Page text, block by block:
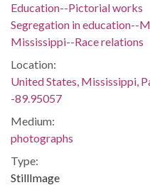
Education--Pictorial works
Segregation in education--
Mississippi--Race relations
Location:
United States, Mississippi,
-89.95057
Medium:
photographs
Type:
StillImage